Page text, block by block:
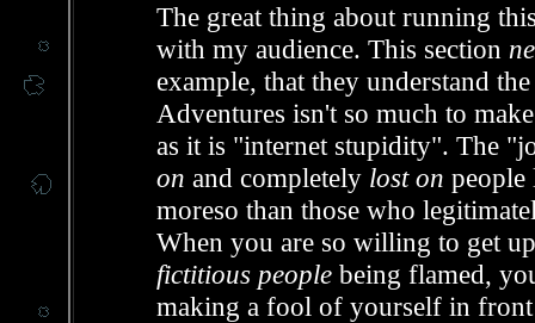
The great thing about running
with my audience. This section
example, that they understand
Adventures isn't so much to
as it is "internet stupidity". The
on and completely lost on people
moreso than those who
When you are so willing to get
fictitious peoplebeing flamed,
making a fool of yourself in